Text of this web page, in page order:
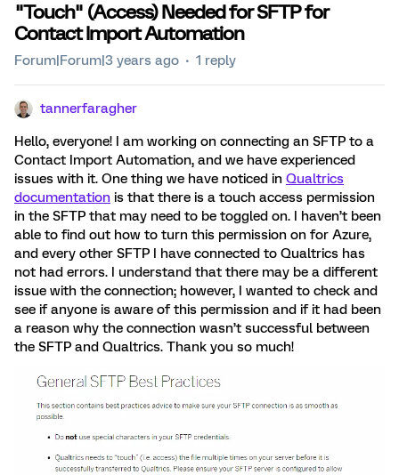
"Touch" (Access) Needed for SFTP for
Contact Import Automation
Forum|Forum|3 years ago 1 reply
tannerfaragher
Hello, everyone! I am working on connecting an SFTP to a
Contact Import Automation, and we have experienced
issues with it. One thing we have noticed in Qualtrics
documentation is that there is a touch access permission
in the SFTP that may need to be toggled on. I haven’t been
able to find out how to turn this permission on for Azure,
and every other SFTP I have connected to Qualtrics has
not had errors. I understand that there may be a different
issue with the connection; however, I wanted to check and
see if anyone is aware of this permission and if it had been
a reason why the connection wasn’t successful between
the SFTP and Qualtrics. Thank you so much!